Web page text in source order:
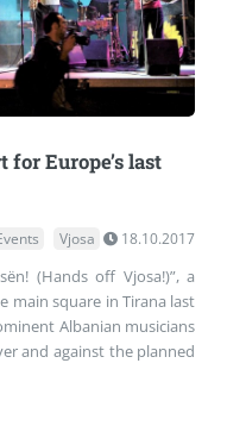
Europe’s last
Vjosa 18.10.2017
(Hands off Vjosa!)”, a
main square in Tirana last
Albanian musicians
and against the planned